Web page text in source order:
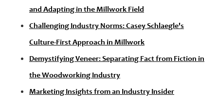
and Adapting in the Millwork Field
Challenging Industry Norms: Casey Schlaegle's
Culture-First Approach in Millwork
Demystifying Veneer: Separating Fact from Fiction in
the Woodworking Industry
Marketing Insights from an Industry Insider